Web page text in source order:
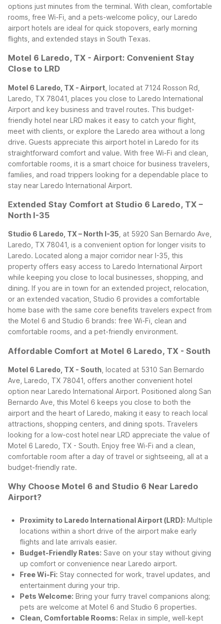
options just minutes from the terminal. With clean, comfortable
rooms, free Wi-Fi, and a pets-welcome policy, our Laredo
airport hotels are ideal for quick stopovers, early morning
flights, and extended stays in South Texas.
Motel 6 Laredo, TX - Airport: Convenient Stay
Close to LRD
Motel 6 Laredo, TX - Airport , located at 7124 Rosson Rd,
Laredo, TX 78041, places you close to Laredo International
Airport and key business and travel routes. This budget-
friendly hotel near LRD makes it easy to catch your flight,
meet with clients, or explore the Laredo area without a long
drive. Guests appreciate this airport hotel in Laredo for its
straightforward comfort and value. With free Wi-Fi and clean,
comfortable rooms, it is a smart choice for business travelers,
families, and road trippers looking for a dependable place to
stay near Laredo International Airport.
Extended Stay Comfort at Studio 6 Laredo, TX –
North I-35
Studio 6 Laredo, TX – North I-35 , at 5920 San Bernardo Ave,
Laredo, TX 78041, is a convenient option for longer visits to
Laredo. Located along a major corridor near I-35, this
property offers easy access to Laredo International Airport
while keeping you close to local businesses, shopping, and
dining. If you are in town for an extended project, relocation,
or an extended vacation, Studio 6 provides a comfortable
home base with the same core benefits travelers expect from
the Motel 6 and Studio 6 brands: free Wi-Fi, clean and
comfortable rooms, and a pet-friendly environment.
Affordable Comfort at Motel 6 Laredo, TX - South
Motel 6 Laredo, TX - South , located at 5310 San Bernardo
Ave, Laredo, TX 78041, offers another convenient hotel
option near Laredo International Airport. Positioned along San
Bernardo Ave, this Motel 6 keeps you close to both the
airport and the heart of Laredo, making it easy to reach local
attractions, shopping centers, and dining spots. Travelers
looking for a low-cost hotel near LRD appreciate the value of
Motel 6 Laredo, TX - South. Enjoy free Wi-Fi and a clean,
comfortable room after a day of travel or sightseeing, all at a
budget-friendly rate.
Why Choose Motel 6 and Studio 6 Near Laredo
Airport?
Proximity to Laredo International Airport (LRD): Multiple
locations within a short drive of the airport make early
flights and late arrivals easier.
Budget-Friendly Rates: Save on your stay without giving
up comfort or convenience near Laredo airport.
Free Wi-Fi: Stay connected for work, travel updates, and
entertainment during your trip.
Pets Welcome: Bring your furry travel companions along;
pets are welcome at Motel 6 and Studio 6 properties.
Clean, Comfortable Rooms: Relax in simple, well-kept